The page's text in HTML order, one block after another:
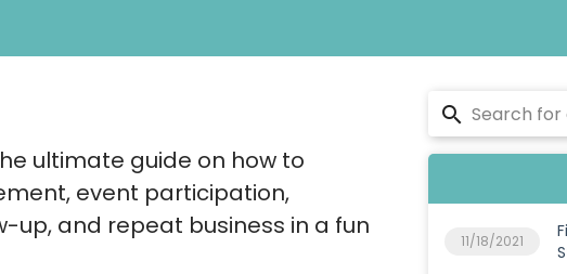
ultimate guide on how to
event participation,
up, and repeat business in a fun
11/18/2021